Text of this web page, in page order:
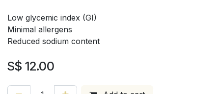
Low glycemic index (GI)
Minimal allergens
Reduced sodium content
S$ 12.00